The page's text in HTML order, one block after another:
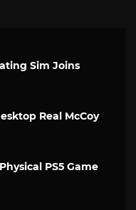
Sim Joins
Real McCoy
PS5 Game